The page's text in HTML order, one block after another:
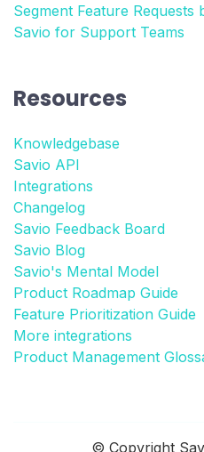
Segment Feature
Savio for Support Teams
Resources
Knowledgebase
Savio API
Integrations
Changelog
Savio Feedback Board
Savio Blog
Savio's Mental Model
Product Roadmap Guide
Feature Prioritization Guide
More integrations
Product Management
© Copyright